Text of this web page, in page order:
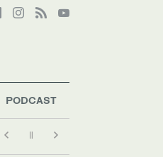
PODCAST